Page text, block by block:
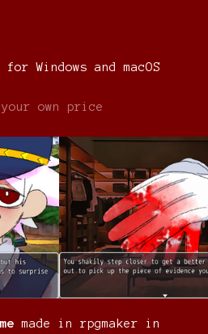
Windows and macOS
your own price
made in rpgmaker in